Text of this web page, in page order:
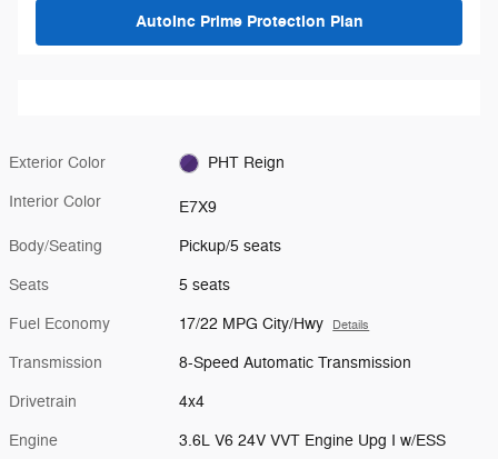
AutoInc Prime Protection Plan
Exterior Color PHT Reign
Interior Color E7X9
Body/Seating Pickup/5 seats
Seats 5 seats
Fuel Economy 17/22 MPG City/Hwy Details
Transmission 8-Speed Automatic Transmission
Drivetrain 4x4
Engine 3.6L V6 24V VVT Engine Upg I w/ESS